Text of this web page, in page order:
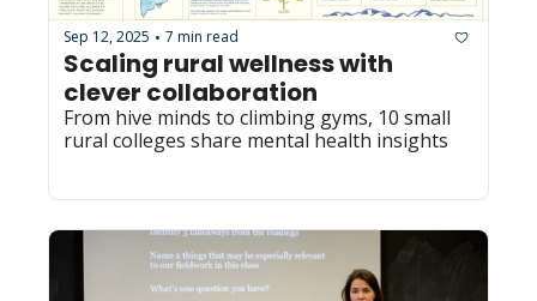
Sep 12, 2025 • 7 min read
Scaling rural wellness with
clever collaboration
From hive minds to climbing gyms, 10 small
rural colleges share mental health insights